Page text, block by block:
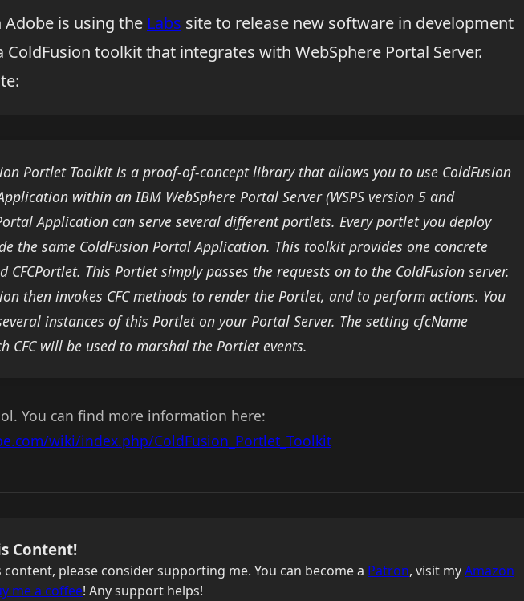
Adobe is using the Labs site to release new software in development
ColdFusion toolkit that integrates with WebSphere Portal Server.
Portlet Toolkit is a proof-of-concept library that allows you to use ColdFusion
within an IBM WebSphere Portal Server (WSPS version 5 and
Application can serve several different portlets. Every portlet you deploy
the same ColdFusion Portal Application. This toolkit provides one concrete
CFCPortlet. This Portlet simply passes the requests on to the ColdFusion server.
then invokes CFC methods to render the Portlet, and to perform actions. You
instances of this Portlet on your Portal Server. The setting cfcName
CFC will be used to marshal the Portlet events.
You can find more information here:
wiki/index.php/ColdFusion_Portlet_Toolkit
Content!
please consider supporting me. You can become a Patron, visit myAmazon
me a coffee! Any support helps!